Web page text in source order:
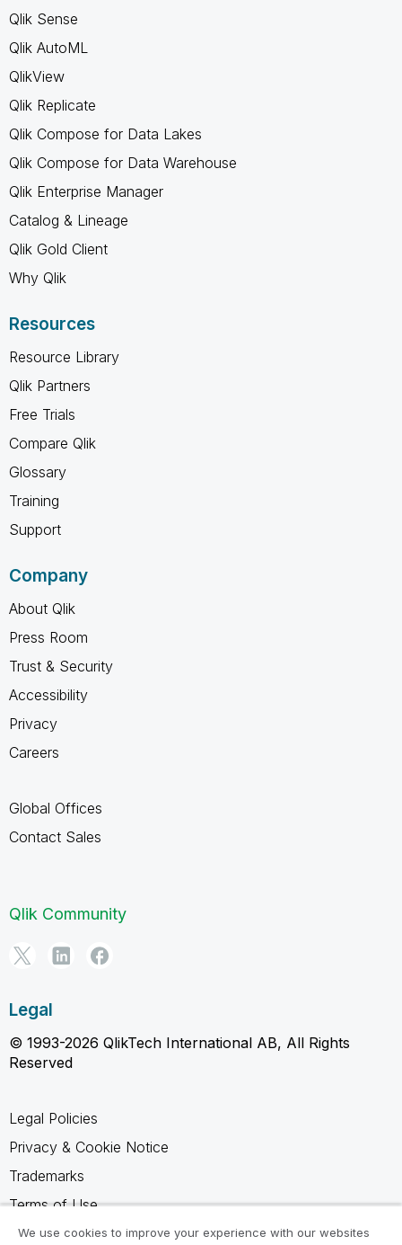
Qlik Sense
Qlik AutoML
QlikView
Qlik Replicate
Qlik Compose for Data Lakes
Qlik Compose for Data Warehouse
Qlik Enterprise Manager
Catalog & Lineage
Qlik Gold Client
Why Qlik
Resources
Resource Library
Qlik Partners
Free Trials
Compare Qlik
Glossary
Training
Support
Company
About Qlik
Press Room
Trust & Security
Accessibility
Privacy
Careers
Global Offices
Contact Sales
Qlik Community
Legal
© 1993-2026 QlikTech International AB, All Rights
Reserved
Legal Policies
Privacy & Cookie Notice
Trademarks
Terms of Use
Legal Agreements
We use cookies to improve your experience with our websites